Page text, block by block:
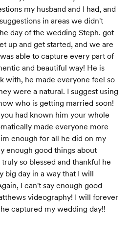
my husband and I had, and
in areas we didn't
day of the wedding Steph. got
up and get started, and we are
able to capture every part of
and beautiful way! He is
with, he made everyone feel so
were a natural. I suggest using
who is getting married soon!
had known him your whole
made everyone more
enough for all he did on my
enough good things about
so blessed and thankful he
big day in a way that I will
I can't say enough good
videography! I will forever
captured my wedding day!!